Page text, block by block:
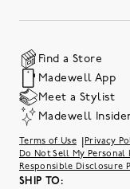
Shipping &
Promo Codes &
Careers
Community
Teachers &
International
Accessibility
Investor
Sweater Recall
The Quality Hub
Our Substack:
Preloved
Social
Belonging at
Find a Store
Madewell App
Meet a Stylist
Madewell
Terms of Use Privacy
Do Not Sell My Personal
Responsible Disclosure
SHIP TO: